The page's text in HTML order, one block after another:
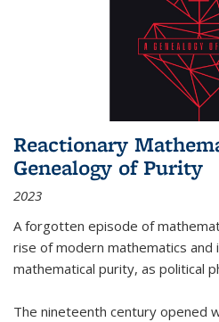
Reactionary
Genealogy of Purity
2023
A forgotten episode of
rise of modern mathematics and
mathematical purity, as political
The nineteenth century opened